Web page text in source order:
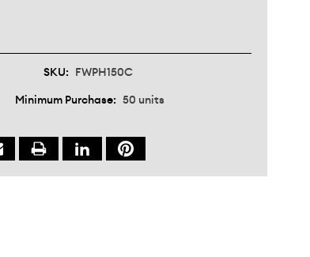
SKU: FWPH150C
Minimum Purchase: 50 units